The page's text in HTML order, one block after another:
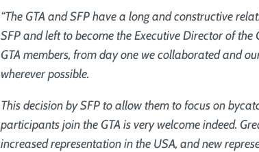
“The GTA and SFP have a long and constructive
SFP and left to become the Executive Director of
GTA members, from day one we collaborated and
wherever possible.
This decision by SFP to allow them to focus on
participants join the GTA is very welcome indeed.
increased representation in the USA, and new